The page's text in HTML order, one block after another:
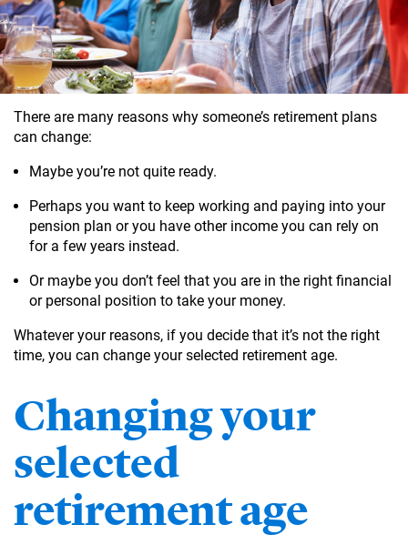
There are many reasons why someone’s retirement plans
can change:
Maybe you’re not quite ready.
Perhaps you want to keep working and paying into your
pension plan or you have other income you can rely on
for a few years instead.
Or maybe you don’t feel that you are in the right financial
or personal position to take your money.
Whatever your reasons, if you decide that it’s not the right
time, you can change your selected retirement age.
Changing your
selected
retirement age